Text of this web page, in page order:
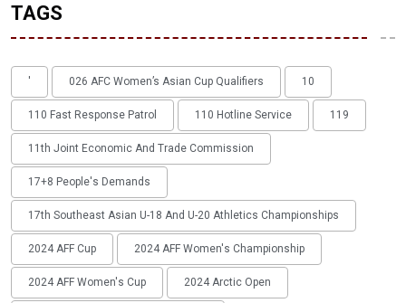
TAGS
' 026 AFC Women’s Asian Cup Qualifiers 10
110 Fast Response Patrol 110 Hotline Service 119
11th Joint Economic And Trade Commission
17+8 People's Demands
17th Southeast Asian U-18 And U-20 Athletics Championships
2024 AFF Cup 2024 AFF Women's Championship
2024 AFF Women's Cup 2024 Arctic Open